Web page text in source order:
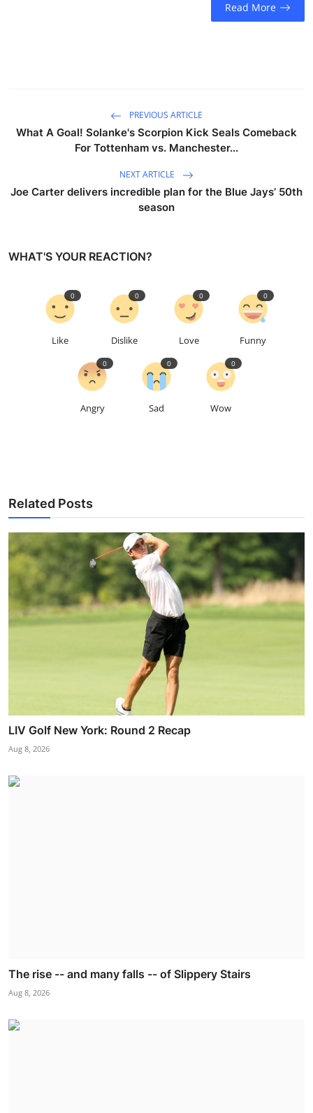
Read More
PREVIOUS ARTICLE
What A Goal! Solanke's Scorpion Kick Seals Comeback
For Tottenham vs. Manchester...
NEXT ARTICLE
Joe Carter delivers incredible plan for the Blue Jays’ 50th
season
WHAT'S YOUR REACTION?
Like
0
Dislike
0
Love
0
Funny
0
Angry
0
Sad
0
Wow
0
Related Posts
LIV Golf New York: Round 2 Recap
Aug 8, 2026
The rise -- and many falls -- of Slippery Stairs
Aug 8, 2026